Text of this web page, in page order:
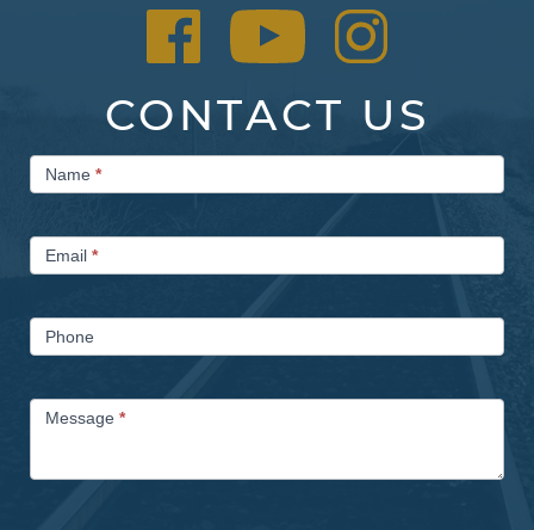
CONTACT US
Contact
UsName *
Email *
Phone
Message *